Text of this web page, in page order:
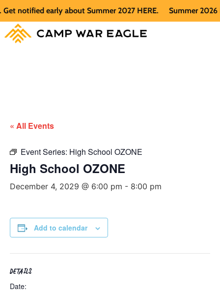
notified early about Summer 2027 HERE. Summer 2026 is
« All Events
Event Series: High School OZONE
High School OZONE
December 4, 2029 @ 6:00 pm - 8:00 pm
Add to calendar
DETAILS
Date: